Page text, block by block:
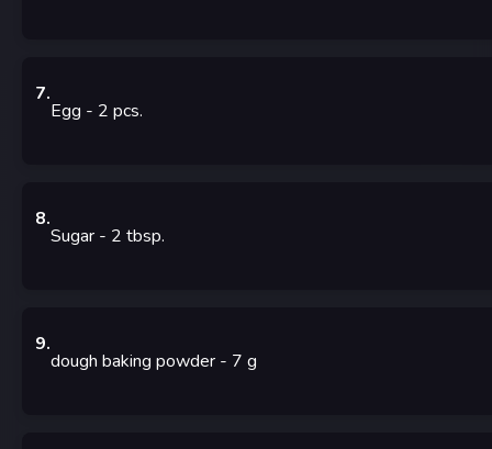
7.
Egg - 2 pcs.
8.
Sugar - 2 tbsp.
9.
dough baking powder - 7 g